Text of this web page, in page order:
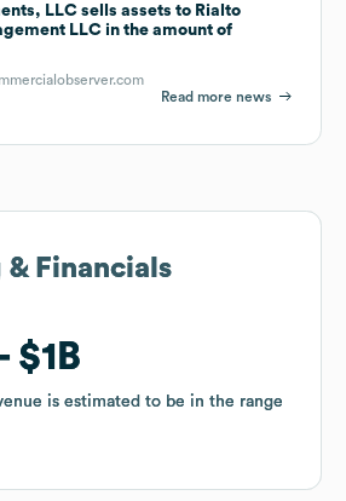
LLC sells assets to Rialto
LLC in the amount of
Read more news
& Financials
$1B
is estimated to be in the range
& Financials
$1B
is estimated to be in the range